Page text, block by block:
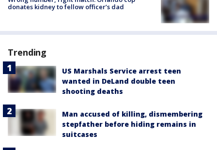
donates kidney to fellow officer’s dad
Trending
US Marshals Service arrest teen
wanted in DeLand double teen
shooting deaths
Man accused of killing, dismembering
stepfather before hiding remains in
suitcases